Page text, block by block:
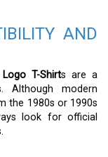
AND
T-Shirts are a
Although modern
the 1980s or 1990s
look for official